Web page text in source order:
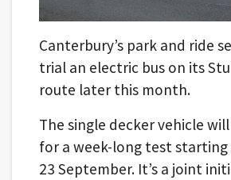
Canterbury’s park and ride
trial an electric bus on its
route later this month.
The single decker vehicle
for a week-long test starting
23 September. It’s a joint